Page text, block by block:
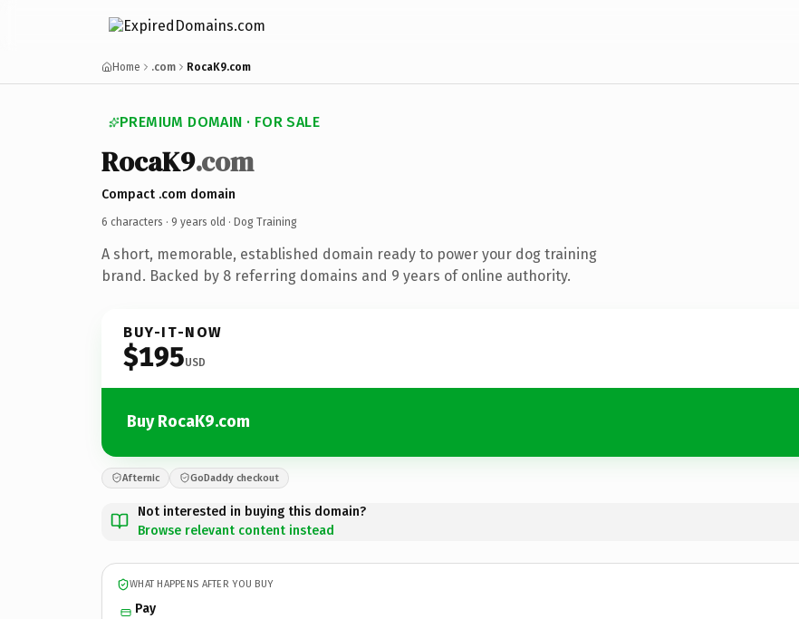
Home .com RocaK9.com
PREMIUM DOMAIN · FOR SALE
RocaK9.com
Compact .com domain
6 characters · 9 years old · Dog Training
A short, memorable, established domain ready to power your dog training
brand. Backed by 8 referring domains and 9 years of online authority.
BUY-IT-NOW
$195USD
Buy RocaK9.com
Afternic GoDaddy checkout
Not interested in buying this domain?
Browse relevant content instead
WHAT HAPPENS AFTER YOU BUY
Pay